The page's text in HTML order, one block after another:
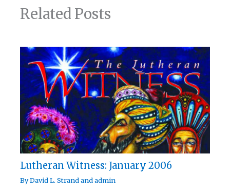
Related Posts
Lutheran Witness: January 2006
ByDavid L. Strandandadmin